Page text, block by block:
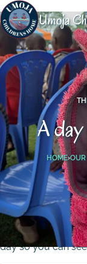
Umoja
A day
HOME›OUR
Hello, my name is
Umoja Children‘s
day so you can